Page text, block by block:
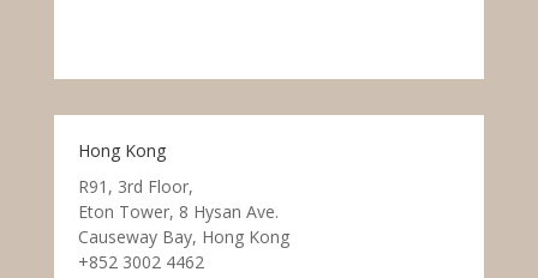
Hong Kong
R91, 3rd Floor,
Eton Tower, 8 Hysan Ave.
Causeway Bay, Hong Kong
+852 3002 4462